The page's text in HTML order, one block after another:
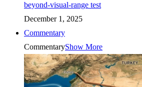
beyond-visual-range test
December 1, 2025
Commentary
CommentaryShow More